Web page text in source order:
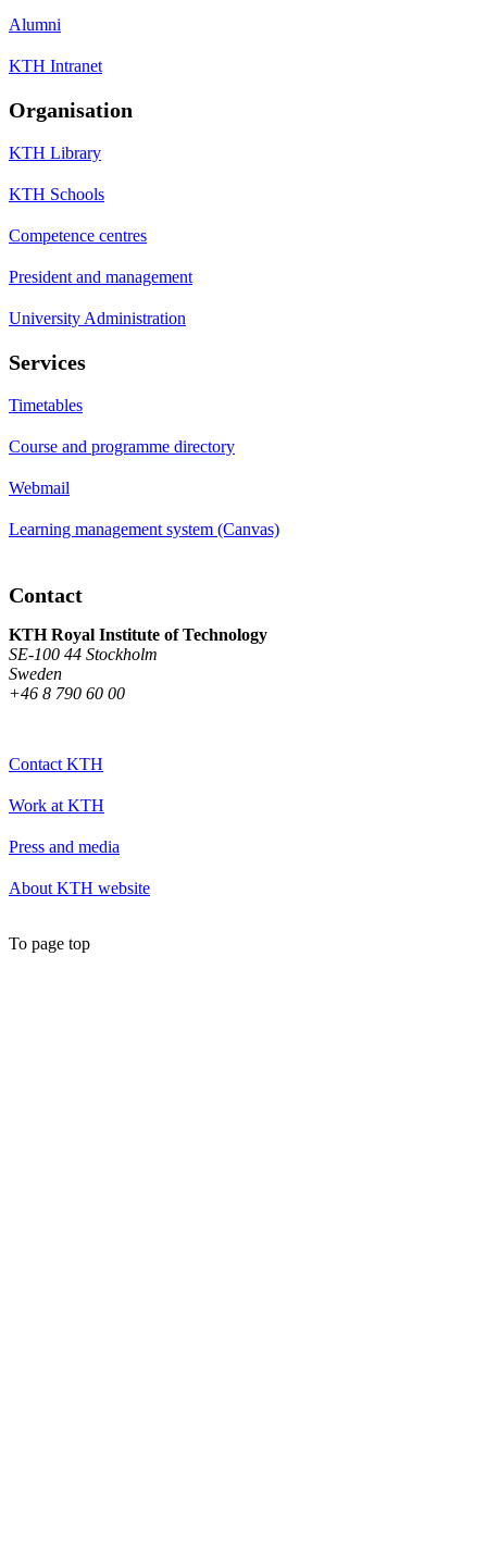
Alumni
KTH Intranet
Organisation
KTH Library
KTH Schools
Competence centres
President and management
University Administration
Services
Timetables
Course and programme directory
Webmail
Learning management system (Canvas)
Contact
KTH Royal Institute of Technology
SE-100 44 Stockholm
Sweden
+46 8 790 60 00
Contact KTH
Work at KTH
Press and media
About KTH website
To page top